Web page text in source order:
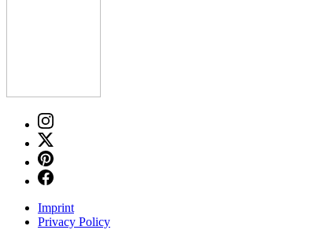
Imprint
Privacy Policy